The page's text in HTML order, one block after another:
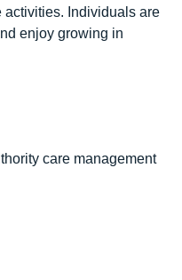
activities. Individuals are
enjoy growing in
care management